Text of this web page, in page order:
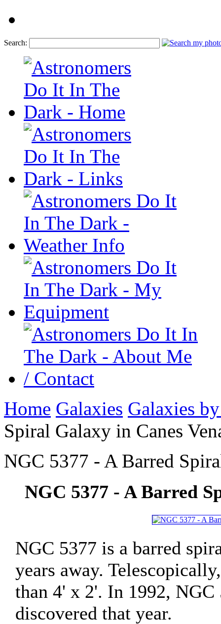
Search:
Home Galaxies Galaxies
Spiral Galaxy in Canes
NGC 5377 - A Barred
NGC 5377 - A Barred
NGC 5377 is a barred
years away.
than 4' x 2'. In 1992, NGC
discovered that year.